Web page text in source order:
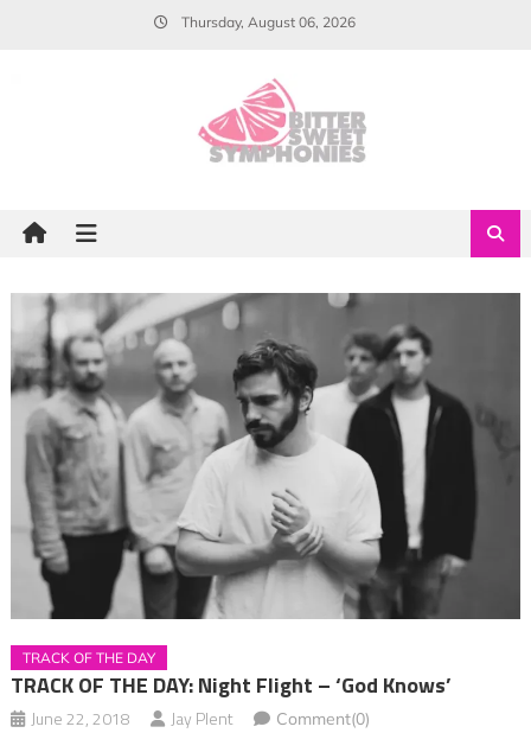
Thursday, August 06, 2026
TRACK OF THE DAY
TRACK OF THE DAY: Night Flight – ‘God Knows’
June 22, 2018 Jay Plent Comment(0)